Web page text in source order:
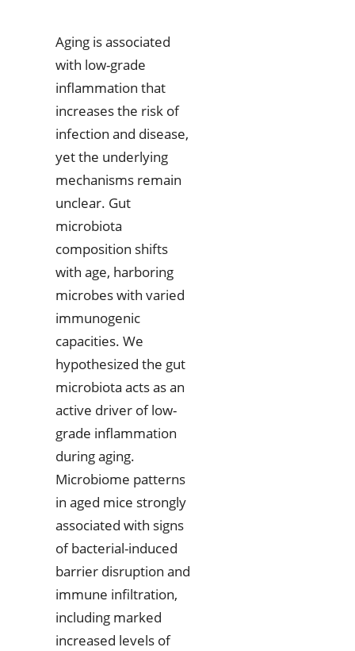
Aging is associated
with low-grade
inflammation that
increases the risk of
infection and disease,
yet the underlying
mechanisms remain
unclear. Gut
microbiota
composition shifts
with age, harboring
microbes with varied
immunogenic
capacities. We
hypothesized the gut
microbiota acts as an
active driver of low-
grade inflammation
during aging.
Microbiome patterns
in aged mice strongly
associated with signs
of bacterial-induced
barrier disruption and
immune infiltration,
including marked
increased levels of